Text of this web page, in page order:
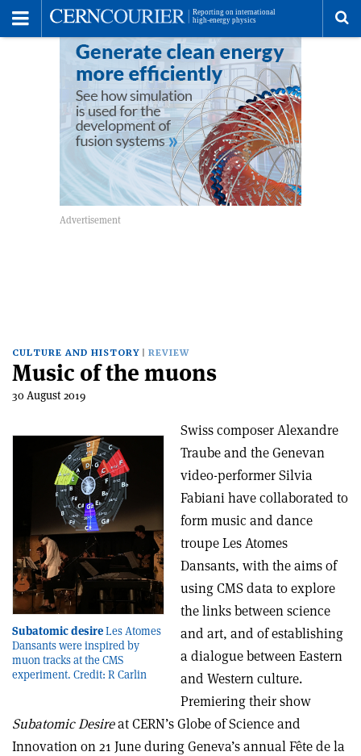
CULTURE AND HISTORY REVIEW
Music of the muons
30 August 2019
Subatomic desireLes Atomes
Dansants were inspired by
muon tracks at the CMS
experiment. Credit: R Carlin
Swiss composer Alexandre
Traube and the Genevan
video-performer Silvia
Fabiani have collaborated to
form music and dance
troupe Les Atomes
Dansants, with the aims of
using CMS data to explore
the links between science
and art, and of establishing
a dialogue between Eastern
and Western culture.
Premiering their show
Subatomic Desireat CERN’s Globe of Science and
Innovation on 21 June during Geneva’s annual Fête de la